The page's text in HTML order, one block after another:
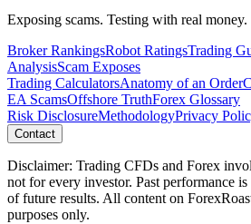
Exposing scams. Testing with real
Broker RankingsRobot RatingsTrading
AnalysisScam Exposes
Trading CalculatorsAnatomy of an Order
EA ScamsOffshore TruthForex Glossary
Risk DisclosureMethodologyPrivacy
Contact
Disclaimer: Trading CFDs and Forex
not for every investor. Past performance
of future results. All content on
purposes only.